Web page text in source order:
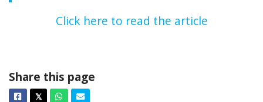
Click here to read the article
Share this page
Facebook
𝕏TwitterWhatsapp
Email